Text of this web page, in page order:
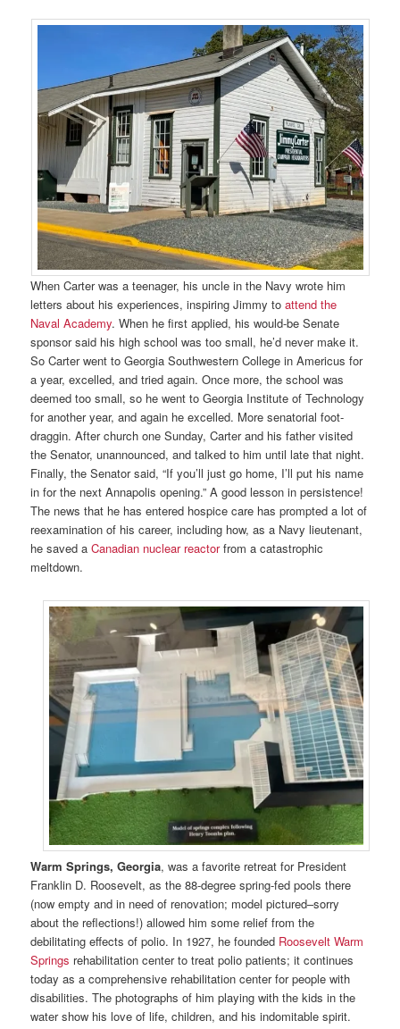
When Carter was a teenager, his uncle in the Navy wrote him
letters about his experiences, inspiring Jimmy toattend the
Naval Academy. When he first applied, his would-be Senate
sponsor said his high school was too small, he’d never make it.
So Carter went to Georgia Southwestern College in Americus for
a year, excelled, and tried again. Once more, the school was
deemed too small, so he went to Georgia Institute of Technology
for another year, and again he excelled. More senatorial foot-
draggin. After church one Sunday, Carter and his father visited
the Senator, unannounced, and talked to him until late that night.
Finally, the Senator said, “If you’ll just go home, I’ll put his name
in for the next Annapolis opening.” A good lesson in persistence!
The news that he has entered hospice care has prompted a lot of
reexamination of his career, including how, as a Navy lieutenant,
he saved aCanadian nuclear reactorfrom a catastrophic
meltdown.
Warm Springs, Georgia, was a favorite retreat for President
Franklin D. Roosevelt, as the 88-degree spring-fed pools there
(now empty and in need of renovation; model pictured–sorry
about the reflections!) allowed him some relief from the
debilitating effects of polio. In 1927, he founded Roosevelt Warm
Springs rehabilitation center to treat polio patients; it continues
today as a comprehensive rehabilitation center for people with
disabilities. The photographs of him playing with the kids in the
water show his love of life, children, and his indomitable spirit.